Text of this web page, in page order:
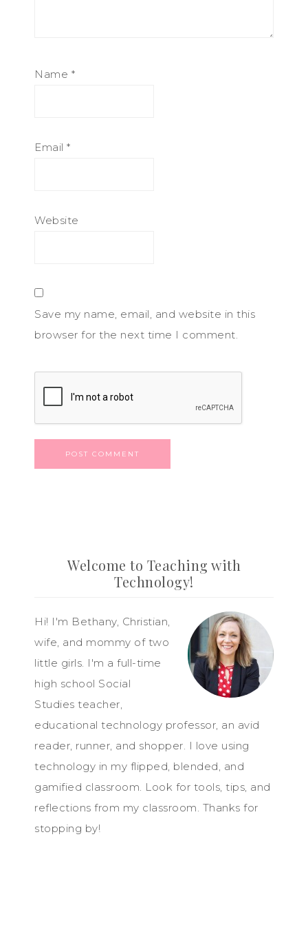
Name *
Email *
Website
Save my name, email, and website in this
browser for the next time I comment.
Welcome to Teaching with
Technology!
Hi! I'm Bethany, Christian,
wife, and mommy of two
little girls. I'm a full-time
high school Social
Studies teacher,
educational technology professor, an avid
reader, runner, and shopper. I love using
technology in my flipped, blended, and
gamified classroom. Look for tools, tips, and
reflections from my classroom. Thanks for
stopping by!